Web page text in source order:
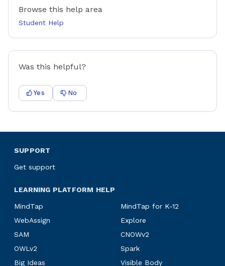
Browse this help area
Student Help
Was this helpful?
Yes No
SUPPORT
Get support
LEARNING PLATFORM HELP
MindTap
MindTap for K-12
WebAssign
Explore
SAM
CNOWv2
OWLv2
Spark
Big Ideas
Visible Body